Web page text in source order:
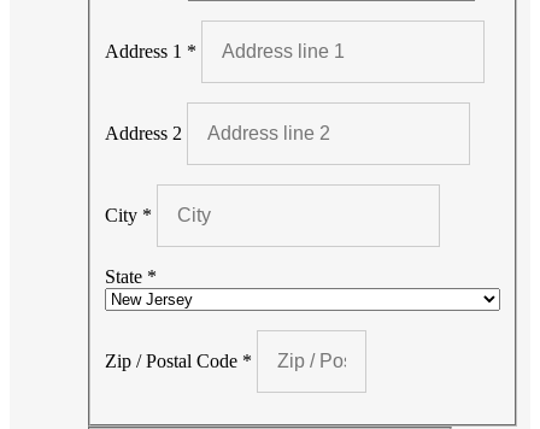
Address 1 *
Address 2
City *
State *
Zip / Postal Code *